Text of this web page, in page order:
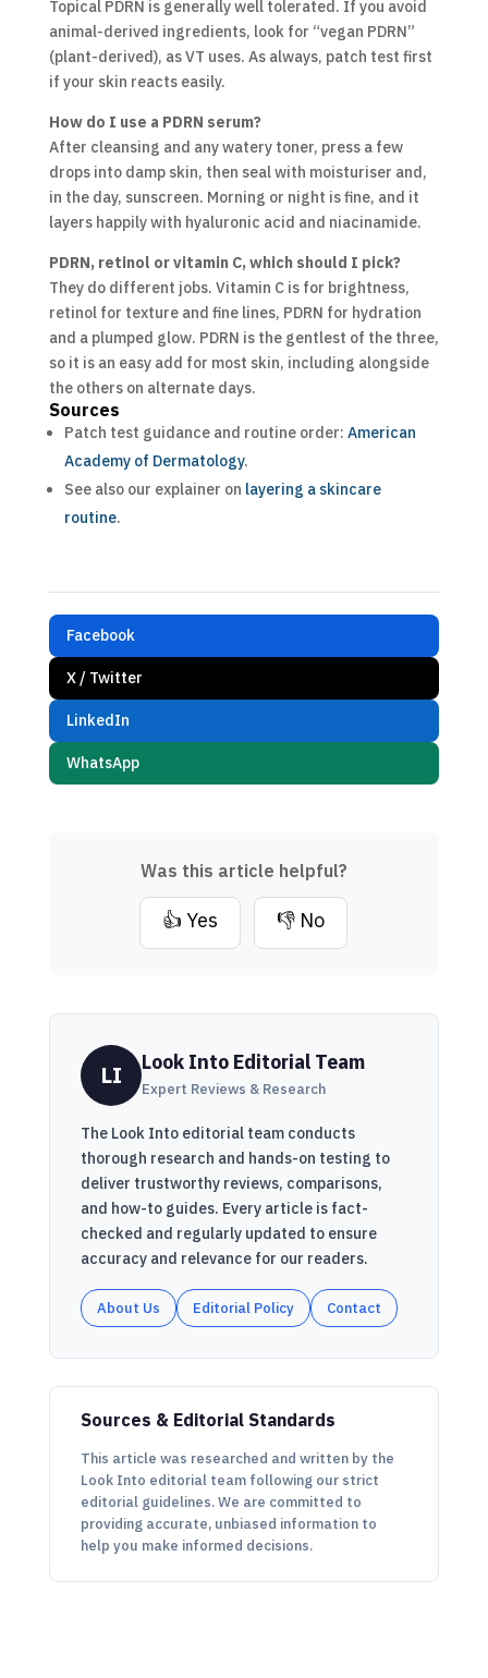
Topical PDRN is generally well tolerated. If you avoid
animal-derived ingredients, look for “vegan PDRN”
(plant-derived), as VT uses. As always, patch test first
if your skin reacts easily.
How do I use a PDRN serum?
After cleansing and any watery toner, press a few
drops into damp skin, then seal with moisturiser and,
in the day, sunscreen. Morning or night is fine, and it
layers happily with hyaluronic acid and niacinamide.
PDRN, retinol or vitamin C, which should I pick?
They do different jobs. Vitamin C is for brightness,
retinol for texture and fine lines, PDRN for hydration
and a plumped glow. PDRN is the gentlest of the three,
so it is an easy add for most skin, including alongside
the others on alternate days.
Sources
Patch test guidance and routine order: American
Academy of Dermatology.
See also our explainer on layering a skincare
routine.
Facebook
X / Twitter
LinkedIn
WhatsApp
Was this article helpful?
👍 Yes 👎 No
LI Look Into Editorial Team
Expert Reviews & Research
The Look Into editorial team conducts
thorough research and hands-on testing to
deliver trustworthy reviews, comparisons,
and how-to guides. Every article is fact-
checked and regularly updated to ensure
accuracy and relevance for our readers.
About Us Editorial Policy Contact
Sources & Editorial Standards
This article was researched and written by the
Look Into editorial team following our strict
editorial guidelines. We are committed to
providing accurate, unbiased information to
help you make informed decisions.